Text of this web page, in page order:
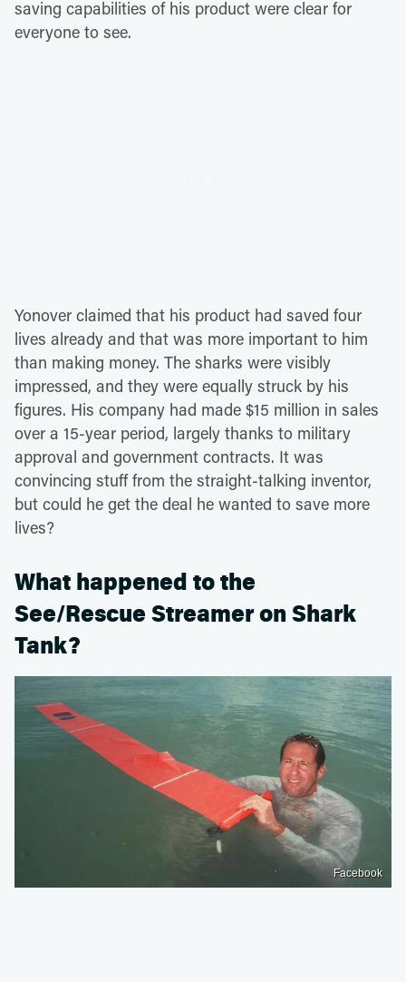
saving capabilities of his product were clear for
everyone to see.
Yonover claimed that his product had saved four
lives already and that was more important to him
than making money. The sharks were visibly
impressed, and they were equally struck by his
figures. His company had made $15 million in sales
over a 15-year period, largely thanks to military
approval and government contracts. It was
convincing stuff from the straight-talking inventor,
but could he get the deal he wanted to save more
lives?
What happened to the
See/Rescue Streamer on Shark
Tank?
Facebook